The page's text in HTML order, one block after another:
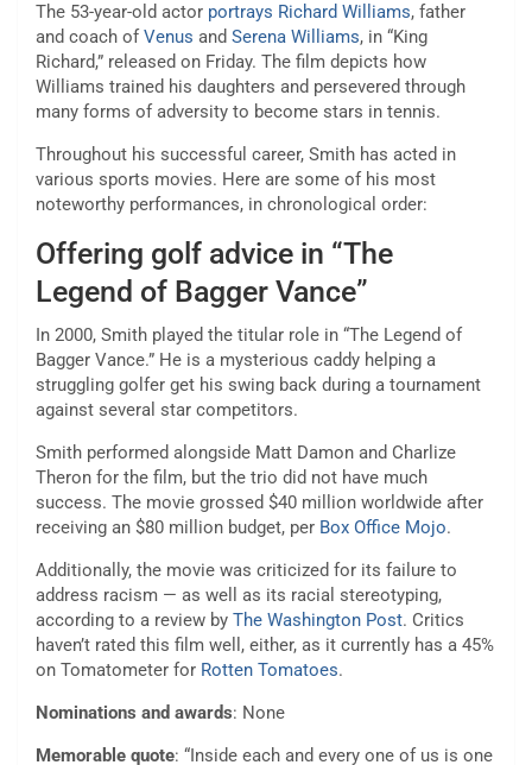
The 53-year-old actor portrays Richard Williams, father
and coach of Venus and Serena Williams, in “King
Richard,” released on Friday. The film depicts how
Williams trained his daughters and persevered through
many forms of adversity to become stars in tennis.
Throughout his successful career, Smith has acted in
various sports movies. Here are some of his most
noteworthy performances, in chronological order:
Offering golf advice in “The
Legend of Bagger Vance”
In 2000, Smith played the titular role in “The Legend of
Bagger Vance.” He is a mysterious caddy helping a
struggling golfer get his swing back during a tournament
against several star competitors.
Smith performed alongside Matt Damon and Charlize
Theron for the film, but the trio did not have much
success. The movie grossed $40 million worldwide after
receiving an $80 million budget, per Box Office Mojo.
Additionally, the movie was criticized for its failure to
address racism — as well as its racial stereotyping,
according to a review by The Washington Post. Critics
haven’t rated this film well, either, as it currently has a 45%
on Tomatometer for Rotten Tomatoes.
Nominations and awards: None
Memorable quote: “Inside each and every one of us is one